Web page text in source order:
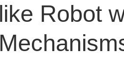
like Robot